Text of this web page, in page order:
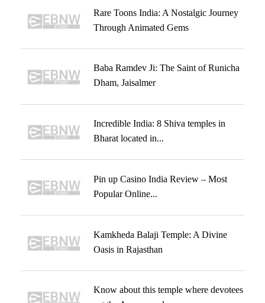
Rare Toons India: A Nostalgic Journey
Through Animated Gems
Baba Ramdev Ji: The Saint of Runicha
Dham, Jaisalmer
Incredible India: 8 Shiva temples in
Bharat located in...
Pin up Casino India Review – Most
Popular Online...
Kamkheda Balaji Temple: A Divine
Oasis in Rajasthan
Know about this temple where devotees